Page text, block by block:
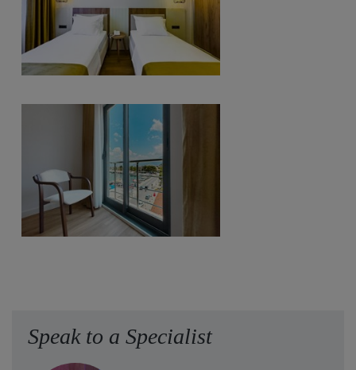
Speak to a Specialist